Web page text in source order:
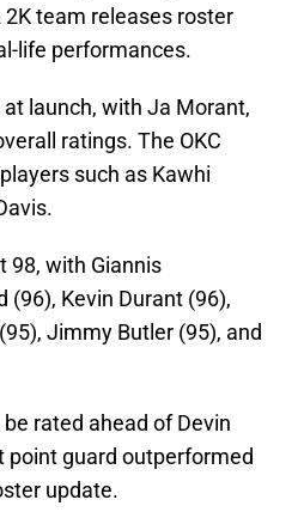
team releases roster
life performances.
launch, with Ja Morant,
ratings. The OKC
such as Kawhi
98, with Giannis
Kevin Durant (96),
Jimmy Butler (95), and
rated ahead of Devin
point guard outperformed
update.